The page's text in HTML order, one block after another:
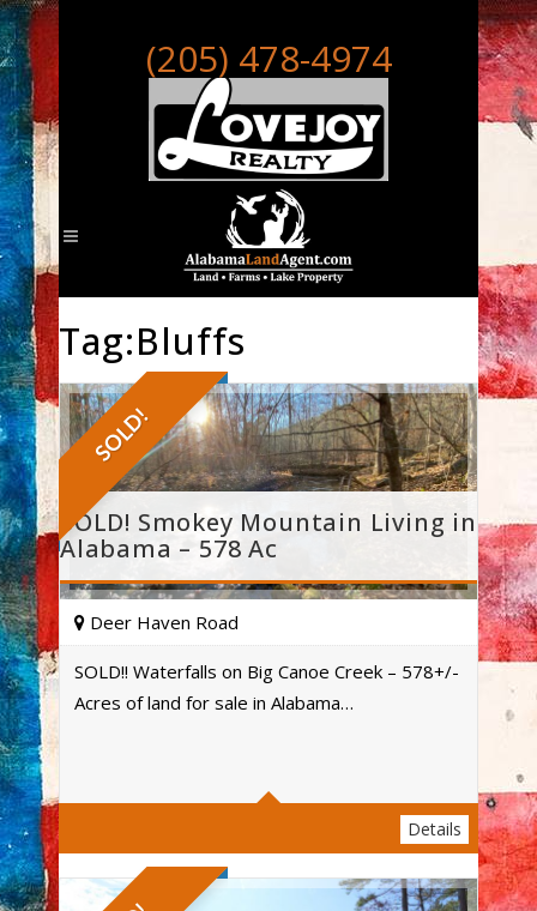
(205) 478-4974
Tag:Bluffs
SOLD!
SOLD! Smokey Mountain Living in
Alabama – 578 Ac
Deer Haven Road
SOLD!! Waterfalls on Big Canoe Creek – 578+/-
Acres of land for sale in Alabama…
Details